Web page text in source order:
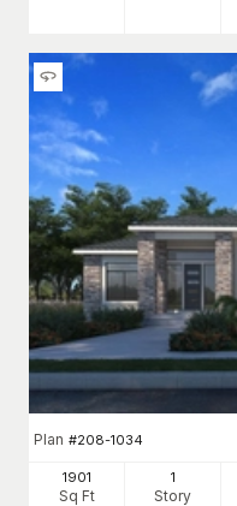
Plan #208-1034
1901
Sq Ft
1
Story